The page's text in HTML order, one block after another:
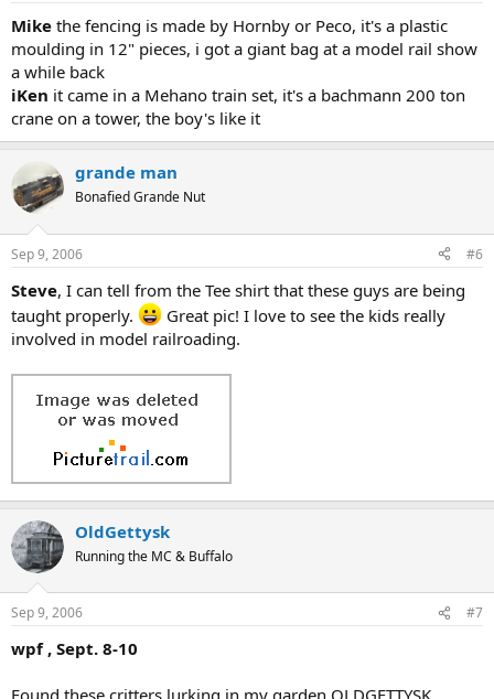
Mike the fencing is made by Hornby or Peco, it's a plastic
moulding in 12" pieces, i got a giant bag at a model rail show
a while back
iKen it came in a Mehano train set, it's a bachmann 200 ton
crane on a tower, the boy's like it
grande man
Bonafied Grande Nut
Sep 9, 2006 #6
Steve, I can tell from the Tee shirt that these guys are being
taught properly.
Great pic! I love to see the kids really
involved in model railroading.
OldGettysk
Running the MC & Buffalo
Sep 9, 2006 #7
wpf , Sept. 8-10
Found these critters lurking in my garden OLDGETTYSK